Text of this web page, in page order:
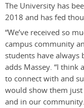
The University has
2018 and has fed
“We’ve received so
campus community
students have always
adds Massey. “I
to connect with and
would show them
and in our